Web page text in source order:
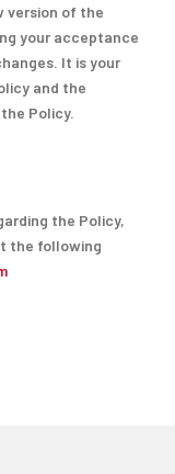
version of the
your acceptance
It is your
and the
Policy.
the Policy,
the following